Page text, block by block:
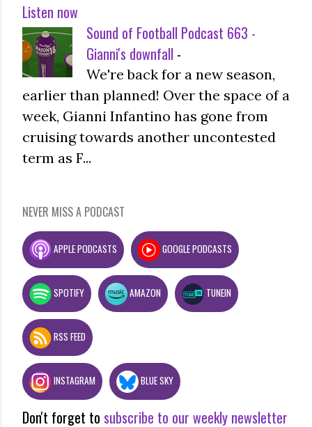
Listen now
Sound of Football Podcast 663 -
Gianni's downfall -
We're back for a new season,
earlier than planned! Over the space of a
week, Gianni Infantino has gone from
cruising towards another uncontested
term as F...
NEVER MISS A PODCAST
APPLE PODCASTS GOOGLE PODCASTS
SPOTIFY AMAZON TUNEIN
RSS FEED
INSTAGRAM BLUE SKY
Don't forget to subscribe to our weekly newsletter